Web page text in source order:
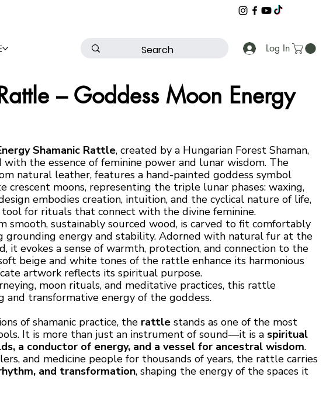
Log In
– Goddess Moon Energy
Shamanic Rattle, created by a Hungarian Forest Shaman,
with the essence of feminine power and lunar wisdom. The
natural leather, features a hand-painted goddess symbol
crescent moons, representing the triple lunar phases: waxing,
embodies creation, intuition, and the cyclical nature of life,
for rituals that connect with the divine feminine.
smooth, sustainably sourced wood, is carved to fit comfortably
grounding energy and stability. Adorned with natural fur at the
it evokes a sense of warmth, protection, and connection to the
beige and white tones of the rattle enhance its harmonious
artwork reflects its spiritual purpose.
moon rituals, and meditative practices, this rattle
and transformative energy of the goddess.
of shamanic practice, the rattle stands as one of the most
It is more than just an instrument of sound—it is a spiritual
a conductor of energy, and a vessel for ancestral wisdom.
and medicine people for thousands of years, the rattle carries
and transformation, shaping the energy of the spaces it